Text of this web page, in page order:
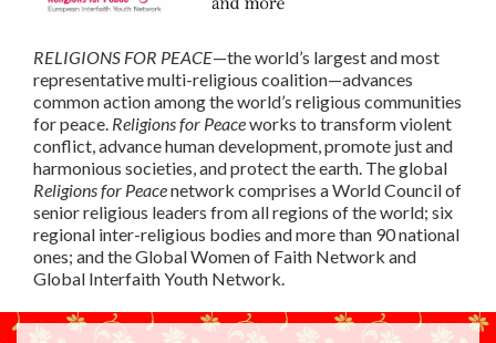
RELIGIONS FOR PEACE—the world’s largest and most
representative multi-religious coalition—advances
common action among the world’s religious communities
for peace. Religions for Peaceworks to transform violent
conflict, advance human development, promote just and
harmonious societies, and protect the earth. The global
Religions for Peacenetwork comprises a World Council of
senior religious leaders from all regions of the world; six
regional inter-religious bodies and more than 90 national
ones; and the Global Women of Faith Network and
Global Interfaith Youth Network.